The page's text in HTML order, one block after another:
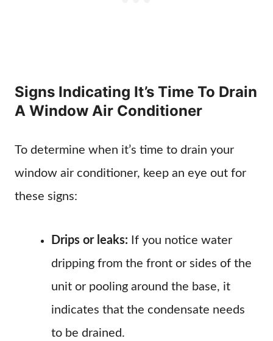
Signs Indicating It’s Time To Drain
A Window Air Conditioner
To determine when it’s time to drain your
window air conditioner, keep an eye out for
these signs:
Drips or leaks: If you notice water
dripping from the front or sides of the
unit or pooling around the base, it
indicates that the condensate needs
to be drained.